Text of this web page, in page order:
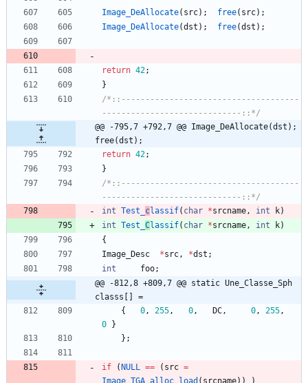
Image_DeAllocate( src) ; free( src) ;
Image_DeAllocate(dst ) ; free(dst ) ;
return 42;
}
/*::-------------------------------------
-----------------------------::*/
@@ -795,7 +792,7 @@ Image_DeAllocate(dst);
free(dst);
return 42;
}
/*::-------------------------------------
-----------------------------::*/
int Test_ classif( char *srcname, int k)
int Test_ Classif( char *srcname, int k)
{
Image_Desc
*src, *dst ;
int
foo;
@@ -812,8 +809,7 @@ static Une_Classe_Sph
classs[] =
{
0, 255, 0, DC, 0, 255,
0
}
} ;
if ( NULL == ( src =
Image_TGA_alloc_load ( srcname) )
)